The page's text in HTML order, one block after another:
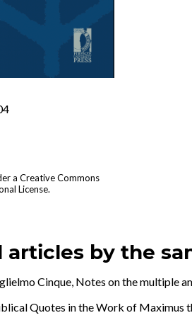
aCreative Commons
License.
articles by the
Cinque, Notes on the multiple
Quotes in the Work of Maximus